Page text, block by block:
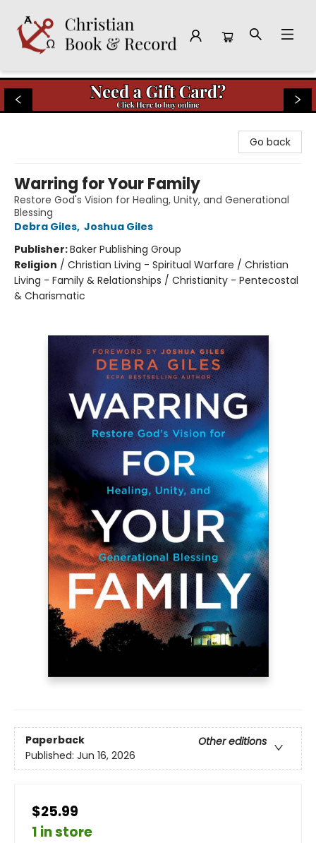
Christian Book & Record
Go back
Warring for Your Family
Restore God's Vision for Healing, Unity, and Generational
Blessing
Debra Giles, Joshua Giles
Publisher:Baker Publishing Group
Religion / Christian Living - Spiritual Warfare / Christian
Living - Family & Relationships / Christianity - Pentecostal
& Charismatic
Paperback
Other editions
Published: Jun 16, 2026
$25.99
1 in store